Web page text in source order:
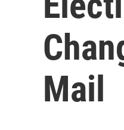
Mail